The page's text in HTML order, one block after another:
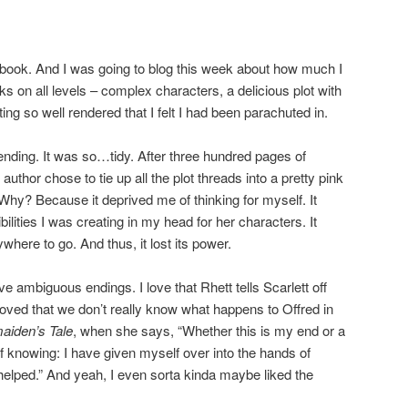
And I was going to blog this week about how much I
on all levels – complex characters, a delicious plot with
so well rendered that I felt I had been parachuted in.
It was so…tidy. After three hundred pages of
chose to tie up all the plot threads into a pretty pink
Because it deprived me of thinking for myself. It
I was creating in my head for her characters. It
to go. And thus, it lost its power.
ambiguous endings. I love that Rhett tells Scarlett off
that we don’t really know what happens to Offred in
Tale, when she says, “Whether this is my end or a
knowing: I have given myself over into the hands of
And yeah, I even sorta kinda maybe liked the